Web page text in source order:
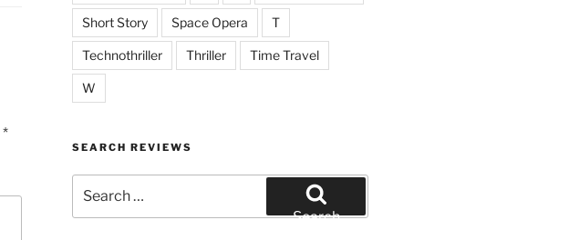
*
Short Story Space Opera T
Technothriller Thriller Time Travel
W
SEARCH REVIEWS
for:
Search